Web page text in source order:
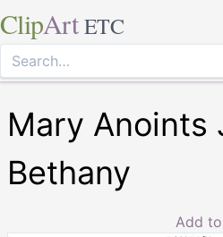
ClipArt ETC
Mary Anoints
Bethany
Add